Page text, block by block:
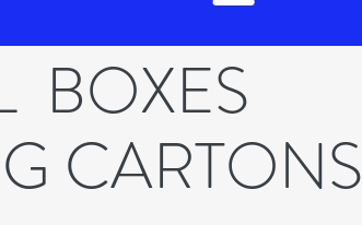
BOXES
CARTONS